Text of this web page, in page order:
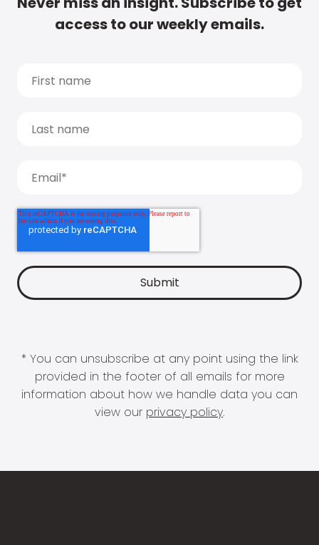
access to our weekly emails.
* You can unsubscribe at any point using the link
provided in the footer of all emails for more
information about how we handle data you can
view our privacy policy.